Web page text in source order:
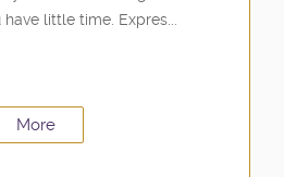
little time. Expres...
More